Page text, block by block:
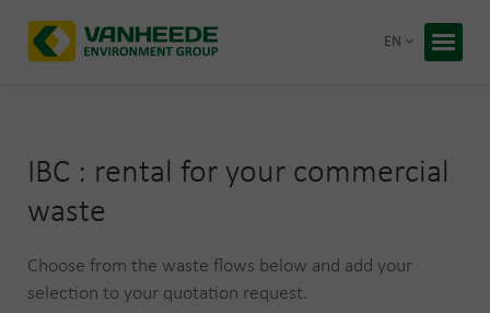
Our
Return
EN
IBC : rental for your commercial
waste
Choose from the waste flows below and add your
selection to your quotation request.